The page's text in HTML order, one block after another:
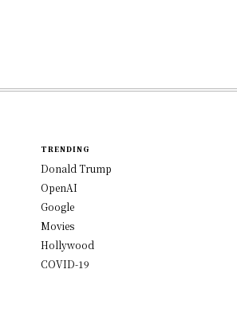
TRENDING
Donald Trump
OpenAI
Google
Movies
Hollywood
COVID-19